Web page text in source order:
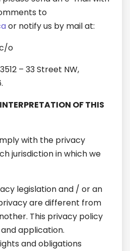
to
or notify us by mail at:
o
– 33 Street NW,
OF THIS
with the privacy
jurisdiction in which we
legislation and / or an
are different from
This privacy policy
application.
and obligations